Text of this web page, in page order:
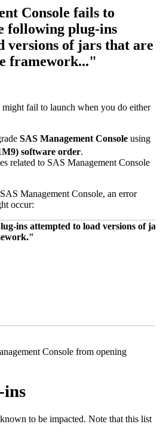
Console fails to
following plug-ins
versions of jars that are
framework..."
fail to launch when you do either
SAS Management Console using
software order.
related to SAS Management Console
Management Console, an error
occur:
Console from opening
ins
to be impacted. Note that this list